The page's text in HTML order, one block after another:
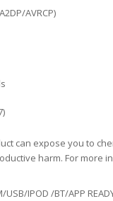
AVRCP)
can expose you to
harm. For more
USB/IPOD /BT/APP